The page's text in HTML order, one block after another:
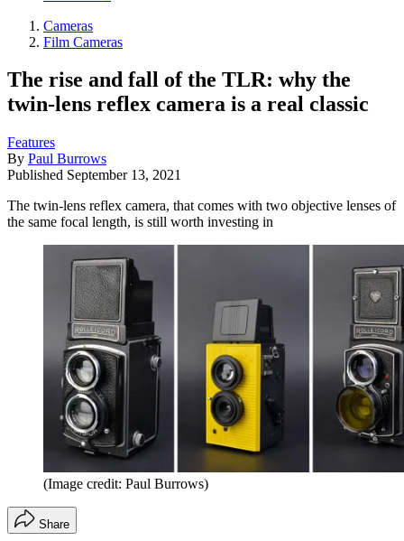
Cameras
Film Cameras
The rise and fall of the TLR: why the
twin-lens reflex camera is a real classic
Features
By Paul Burrows
Published September 13, 2021
The twin-lens reflex camera, that comes with two objective lenses of
the same focal length, is still worth investing in
(Image credit: Paul Burrows)
Share